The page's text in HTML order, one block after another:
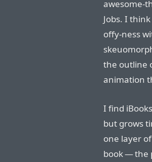
awesome-
Jobs. I
offy-ness
the outline
animation
I find
but grows
one layer
book — the